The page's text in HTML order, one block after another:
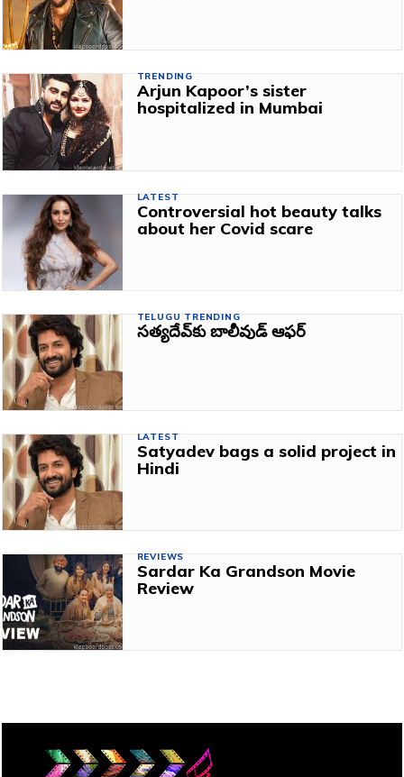
TRENDING
Arjun Kapoor’s sister
hospitalized in Mumbai
LATEST
Controversial hot beauty talks
about her Covid scare
TELUGU TRENDING
సత్యదేవ్‌కు బాలీవుడ్‌ ఆఫర్‌
LATEST
Satyadev bags a solid project in
Hindi
REVIEWS
Sardar Ka Grandson Movie
Review